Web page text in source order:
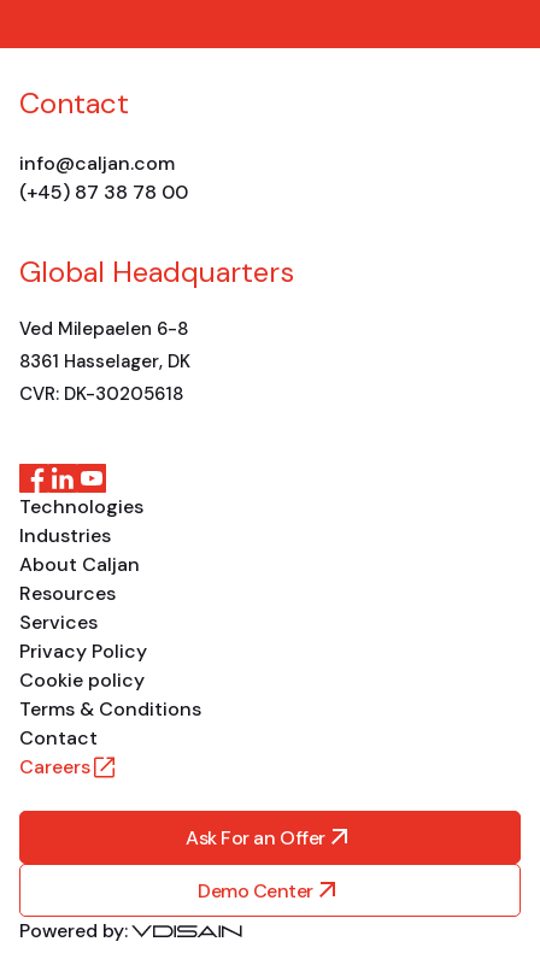
Contact
info@caljan.com
(+45) 87 38 78 00
Global Headquarters
Ved Milepaelen 6-8
8361 Hasselager, DK
CVR: DK-30205618
Technologies
Industries
About Caljan
Resources
Services
Privacy Policy
Cookie policy
Terms & Conditions
Contact
Careers
Ask For an Offer
Demo Center
Powered by: